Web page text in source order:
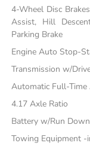
4-Wheel Disc
Assist, Hill
Parking Brake
Engine Auto Stop-
Transmission w/
Automatic Full-
4.17 Axle Ratio
Battery w/Run
Towing Equipment -